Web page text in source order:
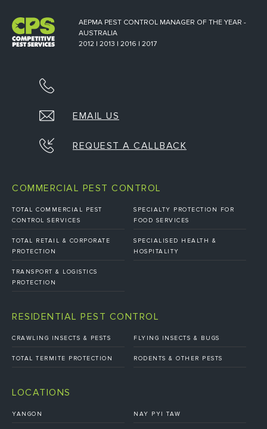
AEPMA PEST CONTROL MANAGER OF THE YEAR -
AUSTRALIA
2012 | 2013 | 2016 | 2017
EMAIL US
REQUEST A CALLBACK
COMMERCIAL PEST CONTROL
TOTAL COMMERCIAL PEST
CONTROL SERVICES
SPECIALTY PROTECTION FOR
FOOD SERVICES
TOTAL RETAIL & CORPORATE
PROTECTION
SPECIALISED HEALTH &
HOSPITALITY
TRANSPORT & LOGISTICS
PROTECTION
RESIDENTIAL PEST CONTROL
CRAWLING INSECTS & PESTS FLYING INSECTS & BUGS
TOTAL TERMITE PROTECTION RODENTS & OTHER PESTS
LOCATIONS
YANGON NAY PYI TAW